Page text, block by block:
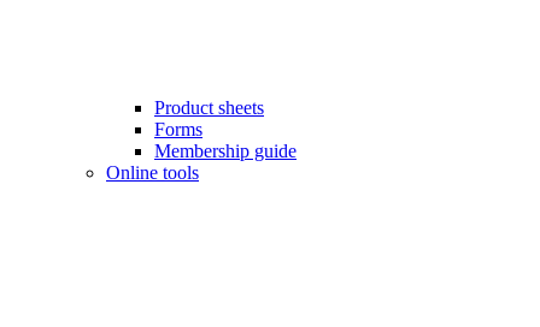
Product sheets
Forms
Membership guide
Online tools